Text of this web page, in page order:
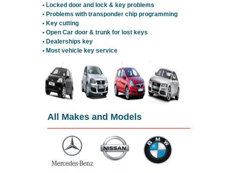
• Locked door and lock & key problems
• Problems with transponder chip programming
• Key cutting
• Open Car door & trunk for lost keys
• Dealerships key
• Most vehicle key service
All Makes and Models